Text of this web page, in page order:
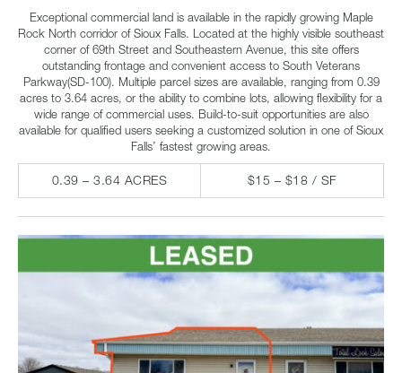
Exceptional commercial land is available in the rapidly growing Maple
Rock North corridor of Sioux Falls. Located at the highly visible southeast
corner of 69th Street and Southeastern Avenue, this site offers
outstanding frontage and convenient access to South Veterans
Parkway(SD-100). Multiple parcel sizes are available, ranging from 0.39
acres to 3.64 acres, or the ability to combine lots, allowing flexibility for a
wide range of commercial uses. Build-to-suit opportunities are also
available for qualified users seeking a customized solution in one of Sioux
Falls’ fastest growing areas.
0.39 – 3.64 ACRES $15 – $18 / SF